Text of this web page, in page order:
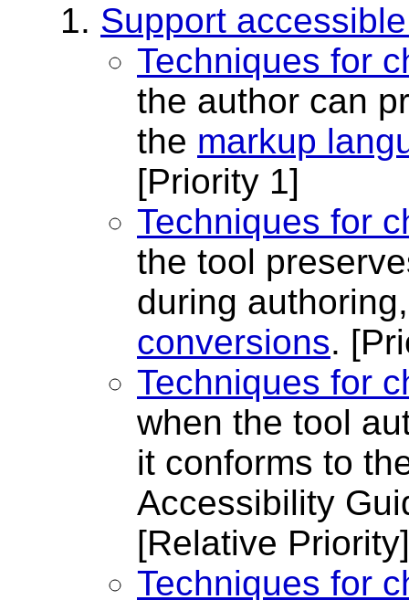
Support
Techniques for
the author can
the markup
[Priority 1]
Techniques for
the tool
during
conversions.
Techniques for
when the tool
it conforms to
Accessibility
[Relative Priority]
Techniques for